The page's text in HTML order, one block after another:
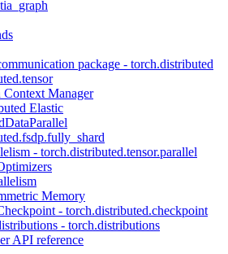
package - torch.distributed
Context Manager
Elastic
- torch.distributed.tensor.parallel
Memory
- torch.distributed.checkpoint
- torch.distributions
API reference